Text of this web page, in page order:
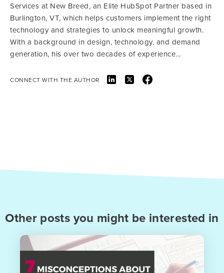
Services at New Breed, an Elite HubSpot Partner based in
Burlington, VT, which helps customers implement the right
technology and strategies to unlock meaningful growth.
With a background in design, technology, and demand
generation, his over two decades of experience...
CONNECT WITH THE AUTHOR
Other posts you might be interested in